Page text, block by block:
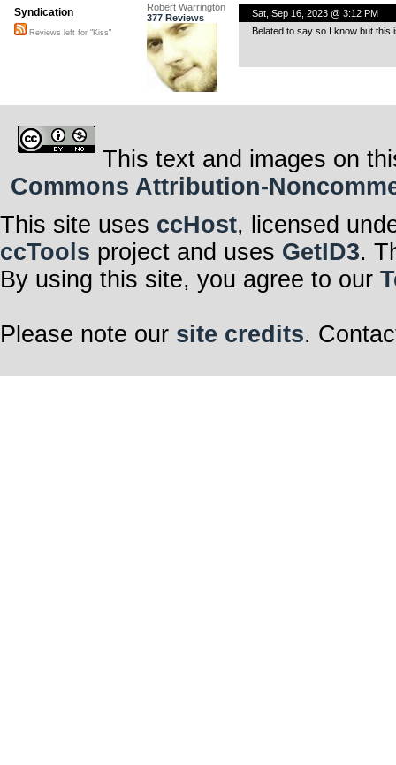
Robert Warrington
377 Reviews
Sat, Sep 16, 2023 @ 3:12 PM
Belated to say so I know but
Syndication
Reviews left for "Kiss"
This text and images on
Commons Attribution-
This site uses ccHost, licensed
ccTools project and uses GetID3.
By using this site, you agree to our
Please note our site credits.